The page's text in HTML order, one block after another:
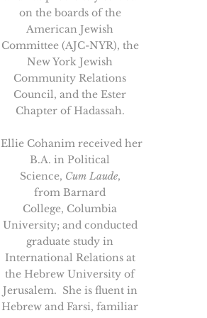
on the boards of the
American Jewish
Committee (AJC-NYR), the
New York Jewish
Community Relations
Council, and the Ester
Chapter of Hadassah.
Ellie Cohanim received her
B.A. in Political
Science, Cum Laude,
from Barnard
College, Columbia
University; and conducted
graduate study in
International Relations at
the Hebrew University of
Jerusalem. She is fluent in
Hebrew and Farsi, familiar